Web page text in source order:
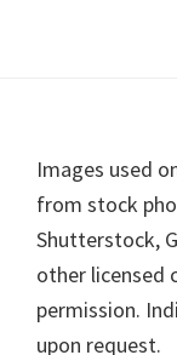
Footer
Images used
from stock
Shutterstock,
other licensed
permission.
upon request.